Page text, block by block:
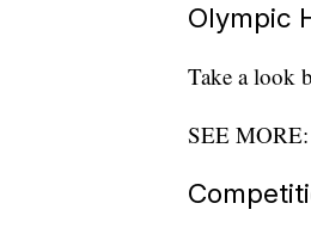
Olympic
Take a look
SEE MORE: